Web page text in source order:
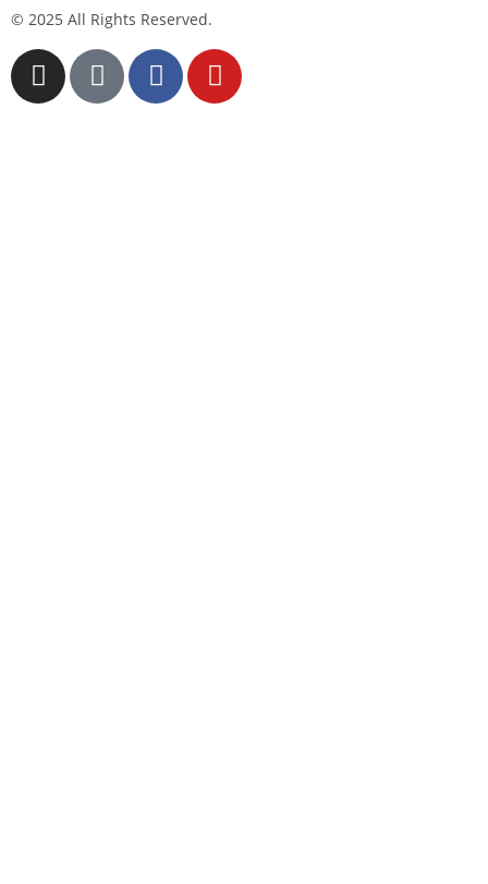
© 2025 All Rights Reserved.